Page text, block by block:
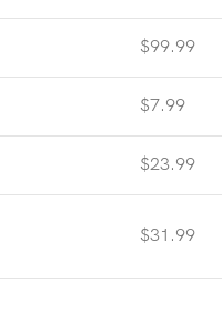
$99.99
$7.99
$23.99
$31.99